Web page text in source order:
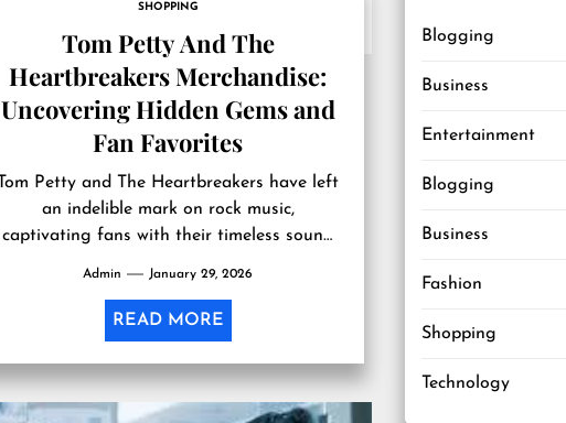
SHOPPING
Tom Petty And The
Heartbreakers Merchandise:
Uncovering Hidden Gems and
Fan Favorites
Tom Petty and The Heartbreakers have left
an indelible mark on rock music,
captivating fans with their timeless sound
Admin January 29, 2026
READ MORE
Blogging
Business
Entertainment
Blogging
Business
Fashion
Shopping
Technology